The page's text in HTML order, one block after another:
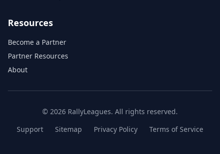
Resources
Become a Partner
Partner Resources
About
© 2026 RallyLeagues. All rights reserved.
Support
Sitemap Privacy Policy Terms of Service